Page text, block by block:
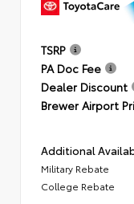
TSRP
PA Doc Fee
Dealer Discount
Brewer Airport
Additional
Military Rebate
College Rebate